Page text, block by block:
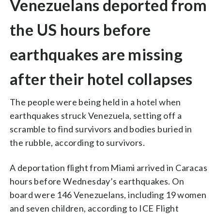
Venezuelans deported from
the US hours before
earthquakes are missing
after their hotel collapses
The people were being held in a hotel when
earthquakes struck Venezuela, setting off a
scramble to find survivors and bodies buried in
the rubble, according to survivors.
A deportation flight from Miami arrived in Caracas
hours before Wednesday’s earthquakes. On
board were 146 Venezuelans, including 19 women
and seven children, according to ICE Flight